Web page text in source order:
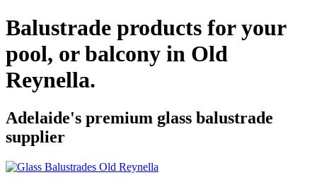
Balustrade products for your
pool, or balcony in Old
Reynella.
Adelaide's premium glass balustrade
supplier